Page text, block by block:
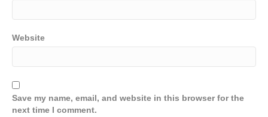
Website
Save my name, email, and website in this browser for the
next time I comment.